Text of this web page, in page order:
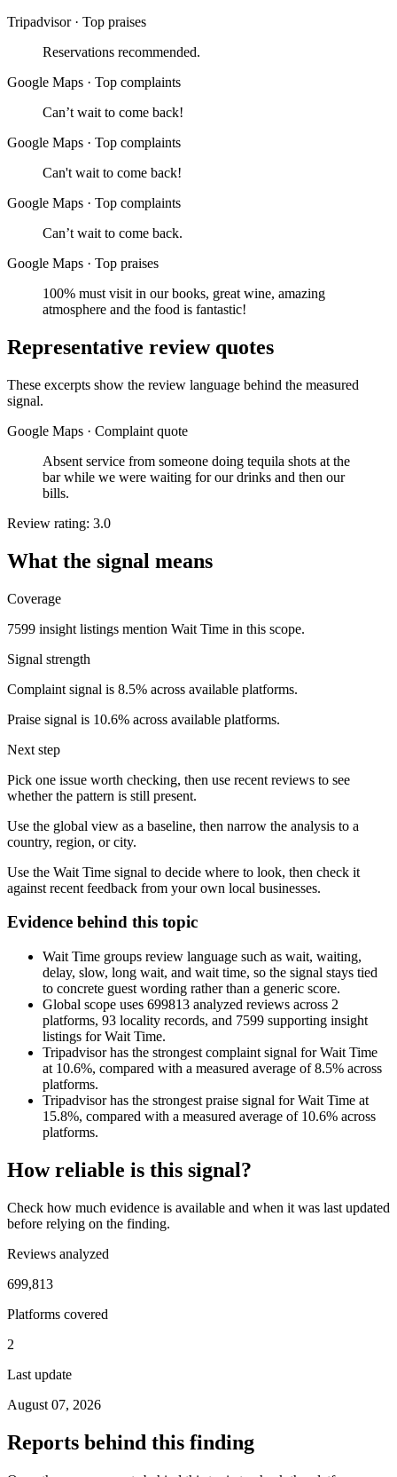
Tripadvisor · Top praises
Reservations recommended.
Google Maps · Top complaints
Can’t wait to come back!
Google Maps · Top complaints
Can't wait to come back!
Google Maps · Top complaints
Can’t wait to come back.
Google Maps · Top praises
100% must visit in our books, great wine, amazing
atmosphere and the food is fantastic!
Representative review quotes
These excerpts show the review language behind the measured
signal.
Google Maps · Complaint quote
Absent service from someone doing tequila shots at the
bar while we were waiting for our drinks and then our
bills.
Review rating: 3.0
What the signal means
Coverage
7599 insight listings mention Wait Time in this scope.
Signal strength
Complaint signal is 8.5% across available platforms.
Praise signal is 10.6% across available platforms.
Next step
Pick one issue worth checking, then use recent reviews to see
whether the pattern is still present.
Use the global view as a baseline, then narrow the analysis to a
country, region, or city.
Use the Wait Time signal to decide where to look, then check it
against recent feedback from your own local businesses.
Evidence behind this topic
Wait Time groups review language such as wait, waiting,
delay, slow, long wait, and wait time, so the signal stays tied
to concrete guest wording rather than a generic score.
Global scope uses 699813 analyzed reviews across 2
platforms, 93 locality records, and 7599 supporting insight
listings for Wait Time.
Tripadvisor has the strongest complaint signal for Wait Time
at 10.6%, compared with a measured average of 8.5% across
platforms.
Tripadvisor has the strongest praise signal for Wait Time at
15.8%, compared with a measured average of 10.6% across
platforms.
How reliable is this signal?
Check how much evidence is available and when it was last updated
before relying on the finding.
Reviews analyzed
699,813
Platforms covered
2
Last update
August 07, 2026
Reports behind this finding